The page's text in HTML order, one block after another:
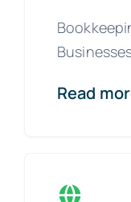
Read